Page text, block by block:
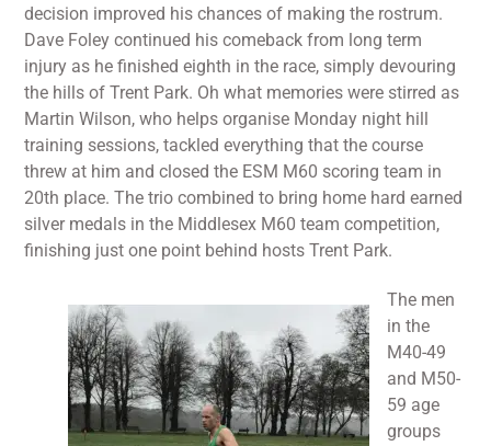
decision improved his chances of making the rostrum.
Dave Foley continued his comeback from long term
injury as he finished eighth in the race, simply devouring
the hills of Trent Park. Oh what memories were stirred as
Martin Wilson, who helps organise Monday night hill
training sessions, tackled everything that the course
threw at him and closed the ESM M60 scoring team in
20th place. The trio combined to bring home hard earned
silver medals in the Middlesex M60 team competition,
finishing just one point behind hosts Trent Park.
The men
in the
M40-49
and M50-
59 age
groups